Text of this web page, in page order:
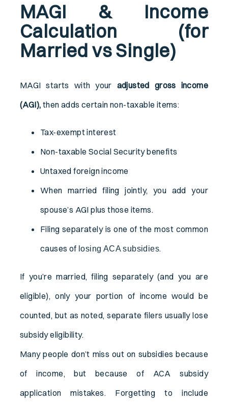
MAGI & Income
Calculation (for
Married vs Single)
MAGI starts with your adjusted gross income
(AGI), then adds certain non-taxable items:
Tax-exempt interest
Non-taxable Social Security benefits
Untaxed foreign income
When married filing jointly, you add your
spouse’s AGI plus those items.
Filing separately is one of the most common
causes of losing ACA subsidies.
If you’re married, filing separately (and you are
eligible), only your portion of income would be
counted, but as noted, separate filers usually lose
subsidy eligibility.
Many people don’t miss out on subsidies because
of income, but because of ACA subsidy
application mistakes. Forgetting to include